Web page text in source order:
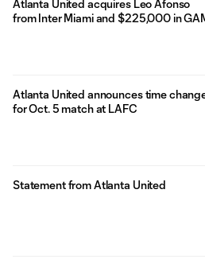
Atlanta United acquires Leo Afonso
from Inter Miami and $225,000 in
Atlanta United announces time
for Oct. 5 match at LAFC
Statement from Atlanta United